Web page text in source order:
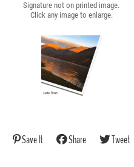
Signature not on printed image.
Click any image to enlarge.
Save It Share Tweet